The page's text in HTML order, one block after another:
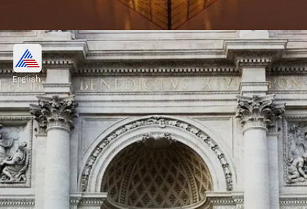
France
France is celebrated for its romantic
ambiance, world-class cuisine, and iconic
landmarks such as the Eiffel Tower and the
Louvre Museum
Image credits: Pixabay
English